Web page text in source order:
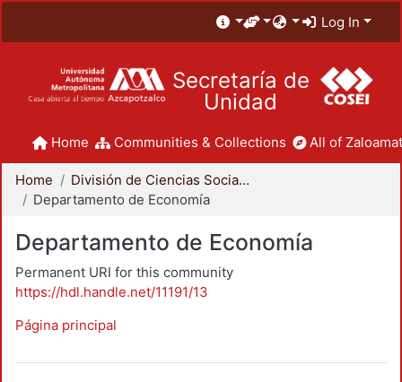
Log In
Secretaría de
Unidad
Home Communities & Collections All of
Home
División de Ciencias Sociales y Humanidades
Departamento de Economía
Departamento de Economía
Permanent URI for this community
https://hdl.handle.net/11191/13
Página principal